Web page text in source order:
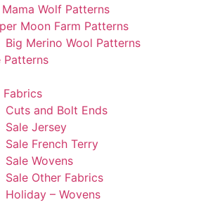
Wolf Patterns
Moon Farm Patterns
Big Merino Wool Patterns
Patterns
Fabrics
Cuts and Bolt Ends
Sale Jersey
Sale French Terry
Sale Wovens
Sale Other Fabrics
Holiday – Wovens